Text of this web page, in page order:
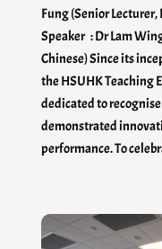
Fung (Senior
Speaker : Dr Lam
Chinese) Since its
the HSUHK Teaching
dedicated to
demonstrated
performance. To